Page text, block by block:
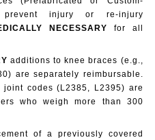
injury or re-injury
NECESSARY for all
additions to knee braces (e.g.,
are separately reimbursable.
joint codes (L2385, L2395) are
who weigh more than 300
of a previously covered